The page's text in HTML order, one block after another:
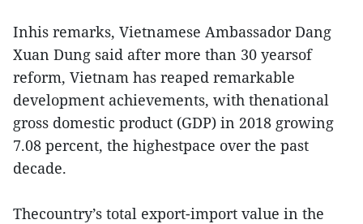
Inhis remarks, Vietnamese Ambassador Dang
Xuan Dung said after more than 30 yearsof
reform, Vietnam has reaped remarkable
development achievements, with thenational
gross domestic product (GDP) in 2018 growing
7.08 percent, the highestpace over the past
decade.
Thecountry’s total export-import value in the